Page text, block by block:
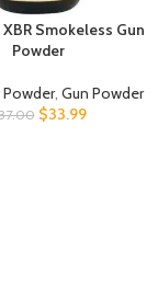
Smokeless Gun
Powder
, Gun Powder
$33.99